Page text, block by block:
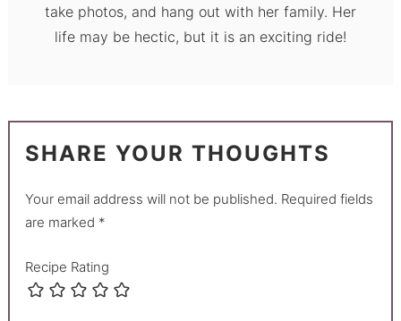
take photos, and hang out with her family. Her
life may be hectic, but it is an exciting ride!
SHARE YOUR THOUGHTS
Your email address will not be published. Required fields
are marked *
Recipe Rating